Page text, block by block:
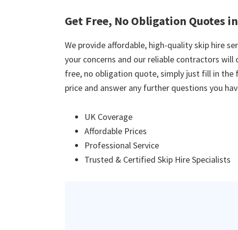
Get Free, No Obligation Quotes
We provide affordable, high-quality skip hire
your concerns and our reliable contractors
free, no obligation quote, simply just fill in the
price and answer any further questions you
UK Coverage
Affordable Prices
Professional Service
Trusted & Certified Skip Hire Specialists